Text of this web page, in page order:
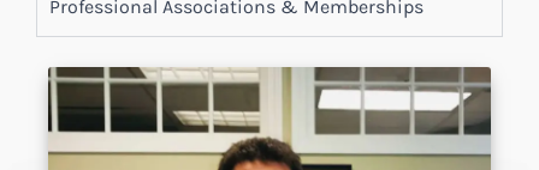
Professional Associations & Memberships